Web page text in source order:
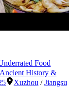
Food
History &
Xuzhou /Jiangsu